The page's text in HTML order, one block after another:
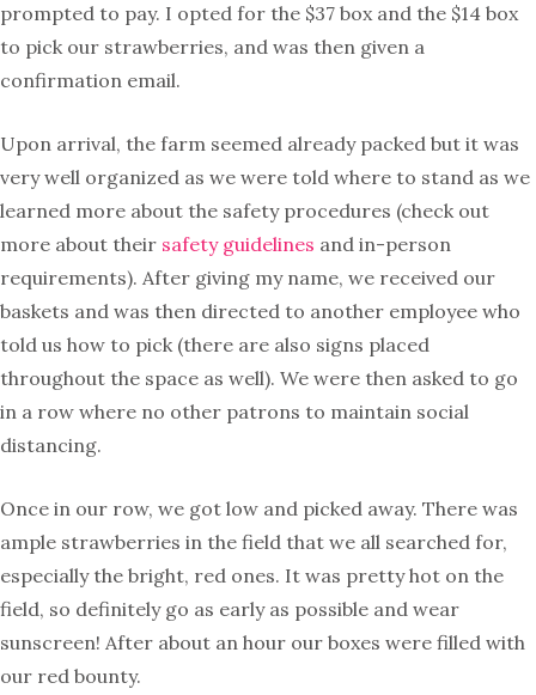
prompted to pay. I opted for the $37 box and the $14 box
to pick our strawberries, and was then given a
confirmation email.
Upon arrival, the farm seemed already packed but it was
very well organized as we were told where to stand as we
learned more about the safety procedures (check out
more about their safety guidelines and in-person
requirements). After giving my name, we received our
baskets and was then directed to another employee who
told us how to pick (there are also signs placed
throughout the space as well). We were then asked to go
in a row where no other patrons to maintain social
distancing.
Once in our row, we got low and picked away. There was
ample strawberries in the field that we all searched for,
especially the bright, red ones. It was pretty hot on the
field, so definitely go as early as possible and wear
sunscreen! After about an hour our boxes were filled with
our red bounty.